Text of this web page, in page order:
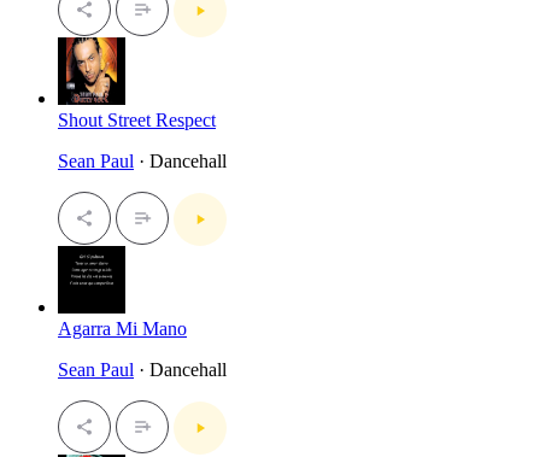
Shout Street Respect
Sean Paul · Dancehall
Agarra Mi Mano
Sean Paul · Dancehall